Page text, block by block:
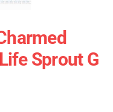
Sprout G